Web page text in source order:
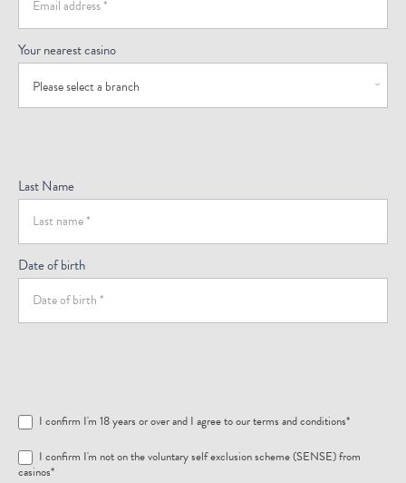
Your nearest casino
Please select a branch
Last Name
Date of birth
I confirm I'm 18 years or over and I agree to ourterms and conditions*
I confirm I'm not on the voluntary self exclusion scheme (SENSE) from
casinos*